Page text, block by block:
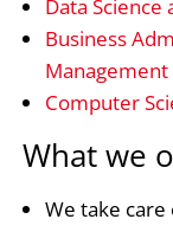
Data
Business
Management
Computer
What we
We take